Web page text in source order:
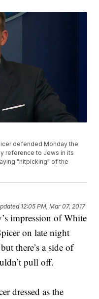
defended Monday the
reference to Jews in its
"nitpicking" of the
12:05 PM, Mar 07, 2017
impression of White
on late night
there’s a side of
pull off.
dressed as the